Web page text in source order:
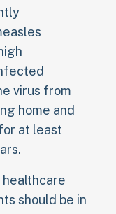
virus from
home and
at least
should be in